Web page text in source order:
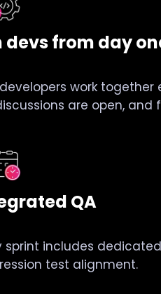
from day
work together
are open, and
QA
sprint includes
test alignment.